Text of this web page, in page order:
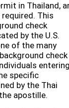
in Thailand,
This
check
by the U.S.
of the many
specific
by the Thai
apostille.